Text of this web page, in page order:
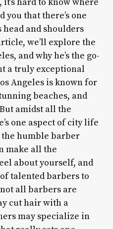
that there’s one
and shoulders
we’ll explore the
and why he’s the go-
a truly exceptional
Angeles is known for
beaches, and
amidst all the
one aspect of city life
the humble barber
make all the
about yourself, and
talented barbers to
all barbers are
cut hair with a
may specialize in